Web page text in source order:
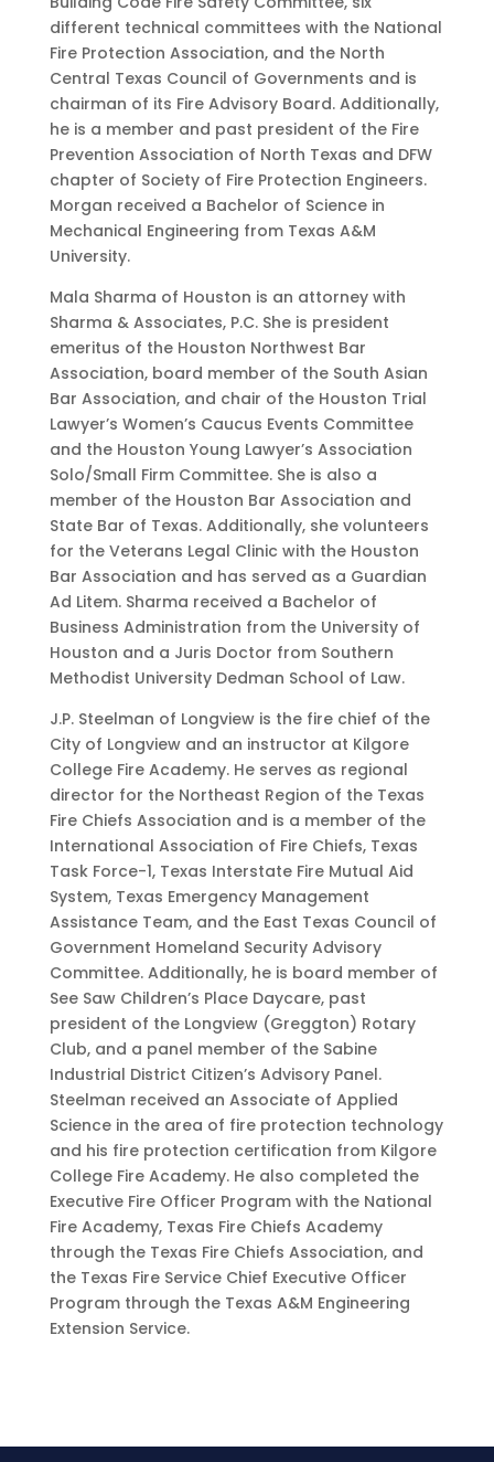
different technical committees with the National
Fire Protection Association, and the North
Central Texas Council of Governments and is
chairman of its Fire Advisory Board. Additionally,
he is a member and past president of the Fire
Prevention Association of North Texas and DFW
chapter of Society of Fire Protection Engineers.
Morgan received a Bachelor of Science in
Mechanical Engineering from Texas A&M
University.
Mala Sharma of Houston is an attorney with
Sharma & Associates, P.C. She is president
emeritus of the Houston Northwest Bar
Association, board member of the South Asian
Bar Association, and chair of the Houston Trial
Lawyer’s Women’s Caucus Events Committee
and the Houston Young Lawyer’s Association
Solo/Small Firm Committee. She is also a
member of the Houston Bar Association and
State Bar of Texas. Additionally, she volunteers
for the Veterans Legal Clinic with the Houston
Bar Association and has served as a Guardian
Ad Litem. Sharma received a Bachelor of
Business Administration from the University of
Houston and a Juris Doctor from Southern
Methodist University Dedman School of Law.
J.P. Steelman of Longview is the fire chief of the
City of Longview and an instructor at Kilgore
College Fire Academy. He serves as regional
director for the Northeast Region of the Texas
Fire Chiefs Association and is a member of the
International Association of Fire Chiefs, Texas
Task Force-1, Texas Interstate Fire Mutual Aid
System, Texas Emergency Management
Assistance Team, and the East Texas Council of
Government Homeland Security Advisory
Committee. Additionally, he is board member of
See Saw Children’s Place Daycare, past
president of the Longview (Greggton) Rotary
Club, and a panel member of the Sabine
Industrial District Citizen’s Advisory Panel.
Steelman received an Associate of Applied
Science in the area of fire protection technology
and his fire protection certification from Kilgore
College Fire Academy. He also completed the
Executive Fire Officer Program with the National
Fire Academy, Texas Fire Chiefs Academy
through the Texas Fire Chiefs Association, and
the Texas Fire Service Chief Executive Officer
Program through the Texas A&M Engineering
Extension Service.